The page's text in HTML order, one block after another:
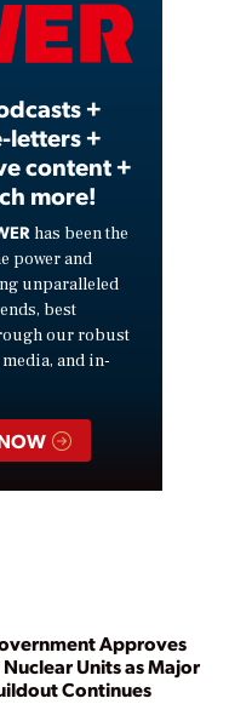
+
letters +
content +
more!
has been the
power and
unparalleled
best
our robust
and in-
Approves
Units as Major
Continues